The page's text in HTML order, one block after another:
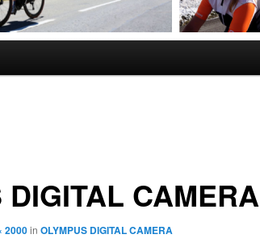
DIGITAL CAMERA
2000in OLYMPUS DIGITAL CAMERA